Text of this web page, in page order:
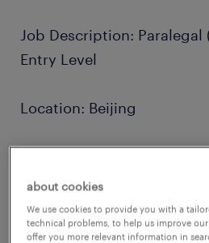
Job Description: Paralegal
Entry Level
Location: Beijing
Practice Group:
(Hong Kong IPO)
about cookies
We use cookies to provide you with a
technical problems, to help us improve
offer you more relevant information in